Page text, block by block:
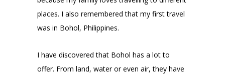
places. I also remembered that my first travel
was in Bohol, Philippines.
I have discovered that Bohol has a lot to
offer. From land, water or even air, they have